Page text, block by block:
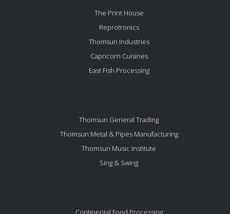
The Print House
Reprotronics
Thomsun Industries
Capricorn Cuisines
East Fish Processing
Thomsun General Trading
Thomsun Metal & Pipes Manufacturing
Thomsun Music Institute
Sing & Swing
Continental Food Processing